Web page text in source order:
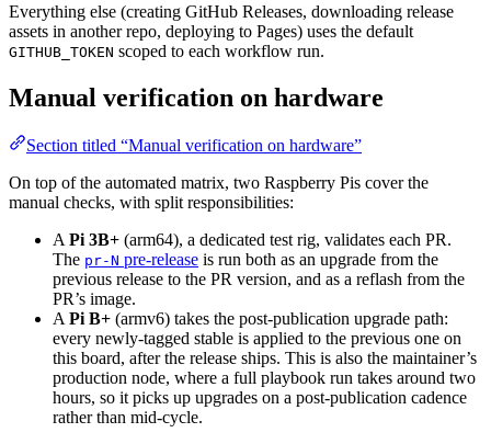
Everything else (creating GitHub Releases, downloading release
assets in another repo, deploying to Pages) uses the default
GITHUB_TOKEN scoped to each workflow run.
Manual verification on hardware
Section titled “Manual verification on hardware”
On top of the automated matrix, two Raspberry Pis cover the
manual checks, with split responsibilities:
APi 3B+ (arm64), a dedicated test rig, validates each PR.
The pr-N pre-release is run both as an upgrade from the
previous release to the PR version, and as a reflash from the
PR’s image.
APi B+ (armv6) takes the post-publication upgrade path:
every newly-tagged stable is applied to the previous one on
this board, after the release ships. This is also the maintainer’s
production node, where a full playbook run takes around two
hours, so it picks up upgrades on a post-publication cadence
rather than mid-cycle.